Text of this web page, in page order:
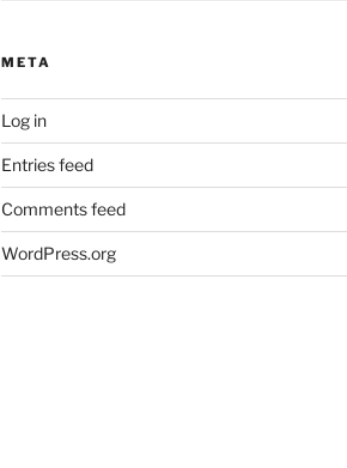
META
Log in
Entries feed
Comments feed
WordPress.org